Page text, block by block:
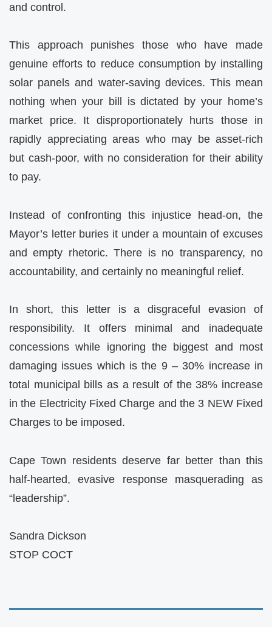
and control.
This approach punishes those who have made
genuine efforts to reduce consumption by installing
solar panels and water-saving devices. This mean
nothing when your bill is dictated by your home’s
market price. It disproportionately hurts those in
rapidly appreciating areas who may be asset-rich
but cash-poor, with no consideration for their ability
to pay.
Instead of confronting this injustice head-on, the
Mayor’s letter buries it under a mountain of excuses
and empty rhetoric. There is no transparency, no
accountability, and certainly no meaningful relief.
In short, this letter is a disgraceful evasion of
responsibility. It offers minimal and inadequate
concessions while ignoring the biggest and most
damaging issues which is the 9 – 30% increase in
total municipal bills as a result of the 38% increase
in the Electricity Fixed Charge and the 3 NEW Fixed
Charges to be imposed.
Cape Town residents deserve far better than this
half-hearted, evasive response masquerading as
“leadership”.
Sandra Dickson
STOP COCT